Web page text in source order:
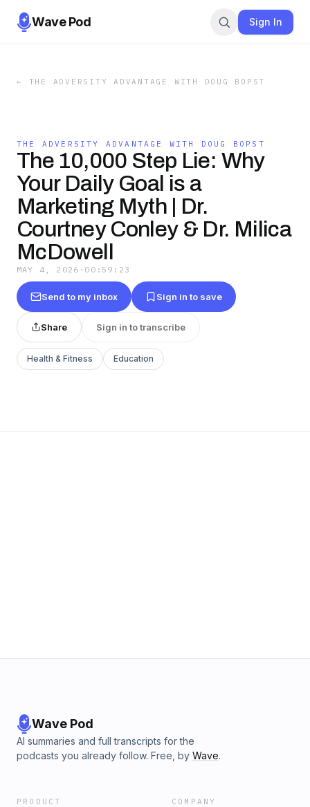
Wave Pod Sign In
← THE ADVERSITY ADVANTAGE WITH DOUG BOPST
THE ADVERSITY ADVANTAGE WITH DOUG BOPST
The 10,000 Step Lie: Why
Your Daily Goal is a
Marketing Myth | Dr.
Courtney Conley & Dr. Milica
McDowell
MAY 4, 2026 · 00:59:23
Send to my inbox Sign in to save
Share Sign in to transcribe
Health & Fitness Education
Wave Pod
AI summaries and full transcripts for the
podcasts you already follow. Free, by Wave.
PRODUCT COMPANY